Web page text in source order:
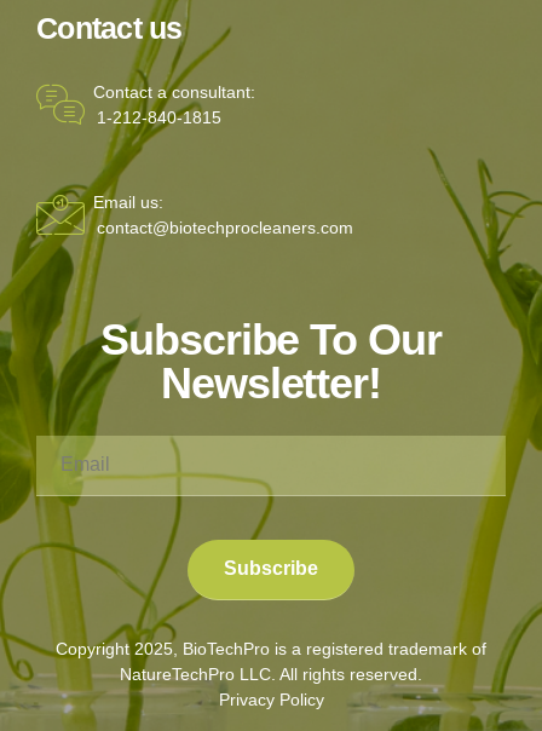
Contact us
Contact a consultant:
1-212-840-1815
Email us:
contact@biotechprocleaners.com
Subscribe To Our
Newsletter!
Copyright 2025, BioTechPro is a registered trademark of
NatureTechPro LLC. All rights reserved.
Privacy Policy